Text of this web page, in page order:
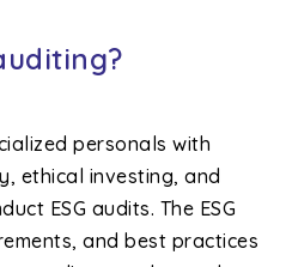
personals with
ethical investing, and
ESG audits. The ESG
and best practices